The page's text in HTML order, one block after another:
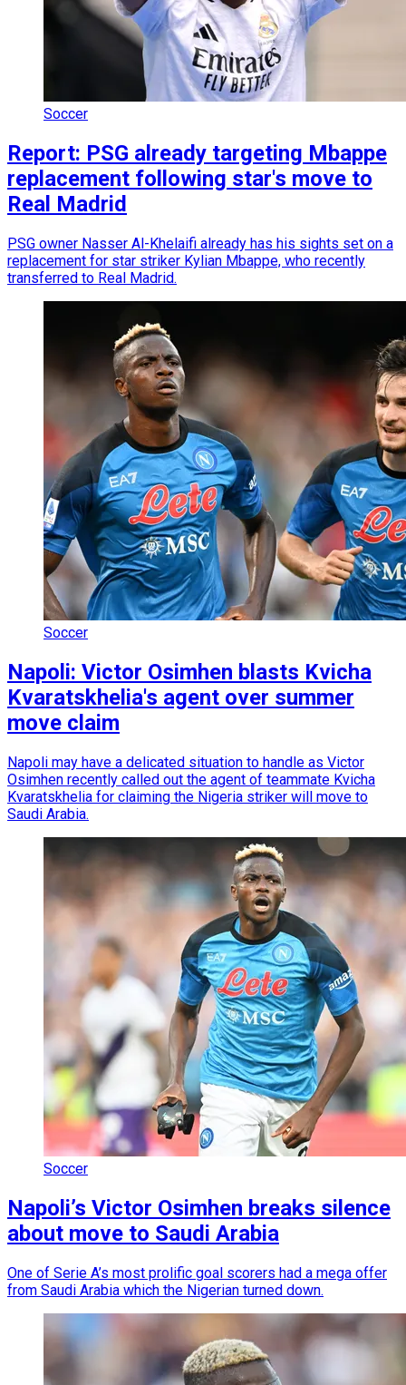
Soccer
Report: PSG already targeting Mbappe
replacement following star's move to
Real Madrid
PSG owner Nasser Al-Khelaifi already has his sights set on a
replacement for star striker Kylian Mbappe, who recently
transferred to Real Madrid.
Soccer
Napoli: Victor Osimhen blasts Kvicha
Kvaratskhelia's agent over summer
move claim
Napoli may have a delicated situation to handle as Victor
Osimhen recently called out the agent of teammate Kvicha
Kvaratskhelia for claiming the Nigeria striker will move to
Saudi Arabia.
Soccer
Napoli’s Victor Osimhen breaks silence
about move to Saudi Arabia
One of Serie A’s most prolific goal scorers had a mega offer
from Saudi Arabia which the Nigerian turned down.